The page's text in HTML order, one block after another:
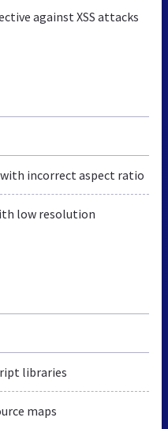
against XSS attacks
incorrect aspect ratio
low resolution
libraries
maps